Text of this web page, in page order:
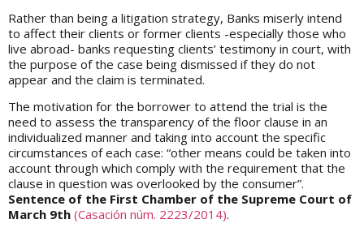
Rather than being a litigation strategy, Banks miserly intend
to affect their clients or former clients -especially those who
live abroad- banks requesting clients’ testimony in court, with
the purpose of the case being dismissed if they do not
appear and the claim is terminated.
The motivation for the borrower to attend the trial is the
need to assess the transparency of the floor clause in an
individualized manner and taking into account the specific
circumstances of each case: “other means could be taken into
account through which comply with the requirement that the
clause in question was overlooked by the consumer”.
Sentence of the First Chamber of the Supreme Court of
March 9th (Casación núm. 2223/2014).